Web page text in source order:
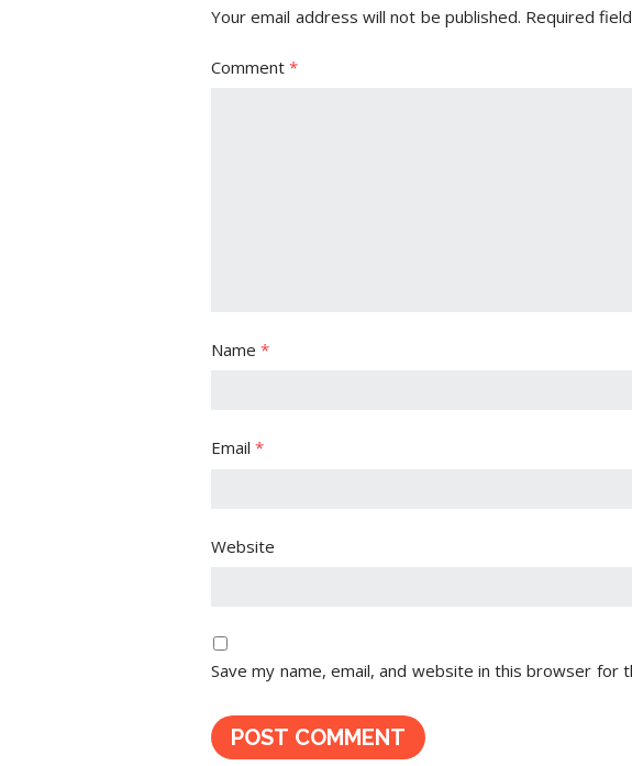
Your email address will not be published. Required
Comment*
Name*
Email*
Website
Save my name, email, and website in this browser for